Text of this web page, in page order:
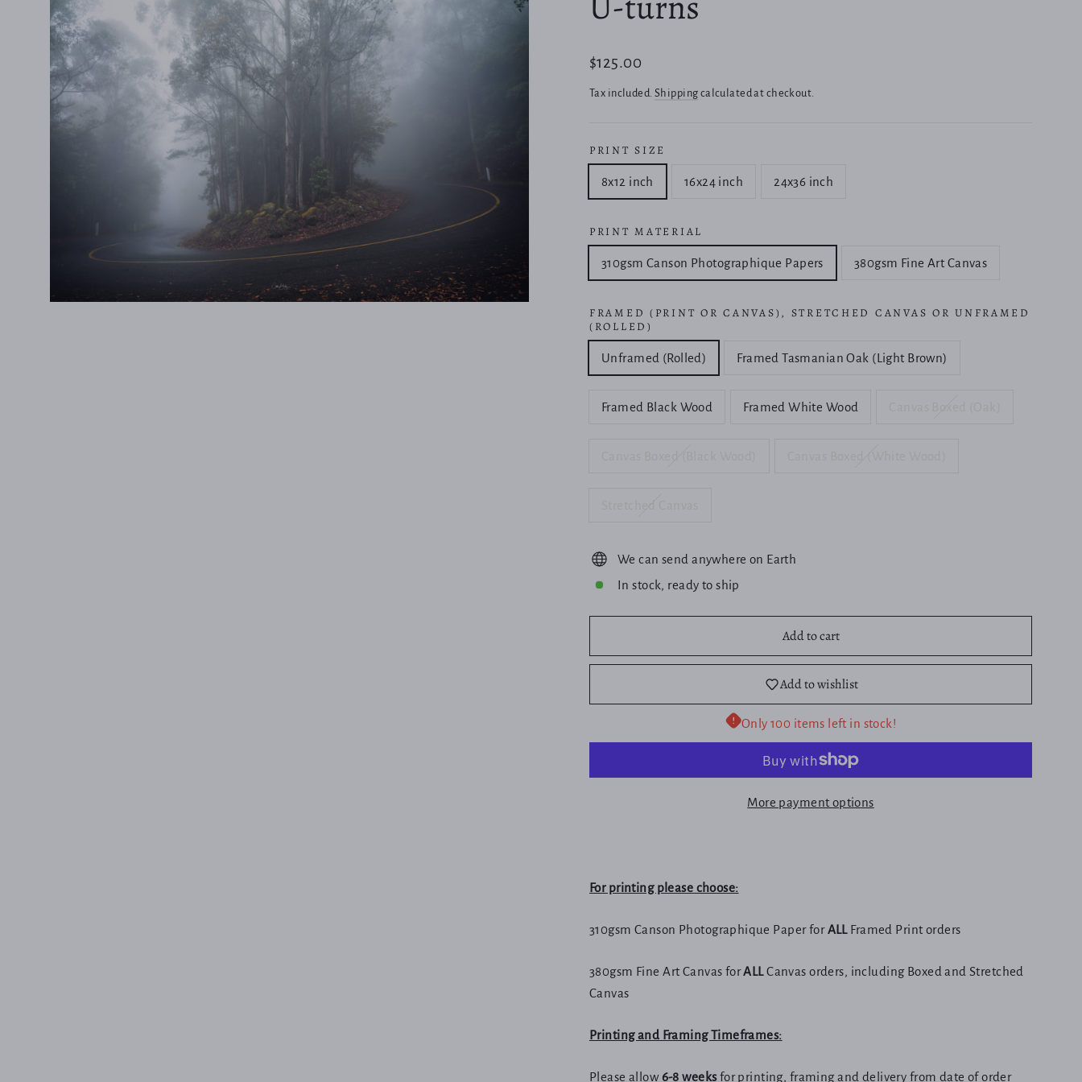
Regular
$125.00
Tax included. Shipping calculated at checkout.
PRINT SIZE
8x12 inch 16x24 inch 24x36 inch
PRINT MATERIAL
310gsm Canson Photographique Papers 380gsm Fine Art Canvas
FRAMED (PRINT OR CANVAS), STRETCHED CANVAS OR UNFRAMED
(ROLLED)
Unframed (Rolled) Framed Tasmanian Oak (Light Brown)
Framed Black Wood Framed White Wood
We can send anywhere on Earth
In stock, ready to ship
Add to cart
Add to wishlist
Only 100 items left in stock!
More payment options
For printing please choose:
310gsm Canson Photographique Paper forALLFramed Print orders
380gsm Fine Art Canvas forALLCanvas orders, including Boxed and Stretched
Canvas
Printing and Framing Timeframes:
Please allow6-8 weeksfor printing, framing and delivery from date of order